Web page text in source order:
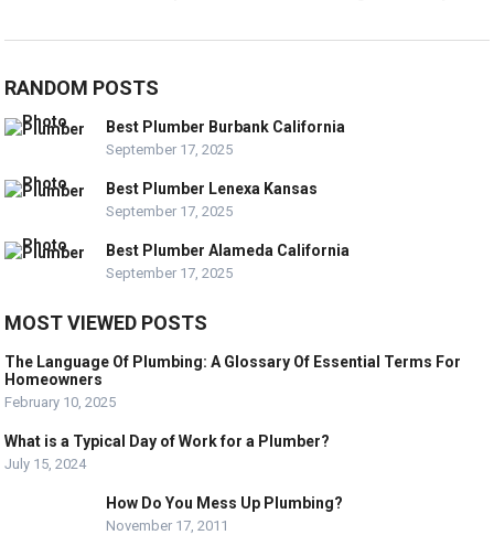
RANDOM POSTS
Best Plumber Burbank California
September 17, 2025
Best Plumber Lenexa Kansas
September 17, 2025
Best Plumber Alameda California
September 17, 2025
MOST VIEWED POSTS
The Language Of Plumbing: A Glossary Of Essential Terms For
Homeowners
February 10, 2025
What is a Typical Day of Work for a Plumber?
July 15, 2024
How Do You Mess Up Plumbing?
November 17, 2011